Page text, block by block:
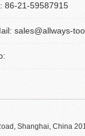
86-21-59587915
sales@allways-
Shanghai, China